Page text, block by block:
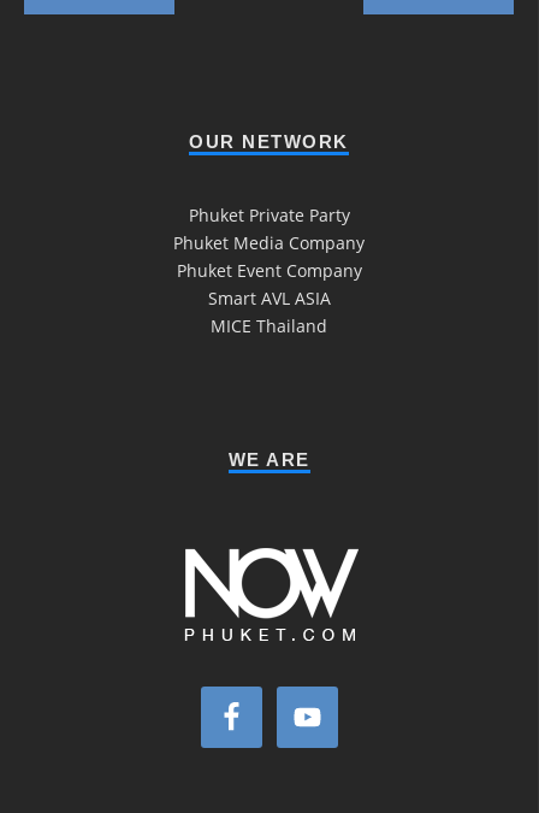
OUR NETWORK
Phuket Private Party
Phuket Media Company
Phuket Event Company
Smart AVL ASIA
MICE Thailand
WE ARE